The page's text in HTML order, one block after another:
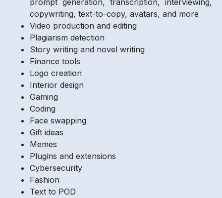
prompt generation, transcription, interviewing,
copywriting, text-to-copy, avatars, and more
Video production and editing
Plagiarism detection
Story writing and novel writing
Finance tools
Logo creation
Interior design
Gaming
Coding
Face swapping
Gift ideas
Memes
Plugins and extensions
Cybersecurity
Fashion
Text to POD